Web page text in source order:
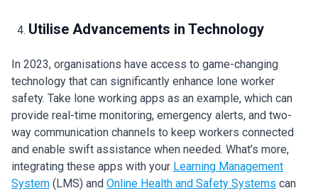
Utilise Advancements in Technology
In 2023, organisations have access to game-changing
technology that can significantly enhance lone worker
safety. Take lone working apps as an example, which can
provide real-time monitoring, emergency alerts, and two-
way communication channels to keep workers connected
and enable swift assistance when needed. What’s more,
integrating these apps with your Learning Management
System (LMS) and Online Health and Safety Systems can